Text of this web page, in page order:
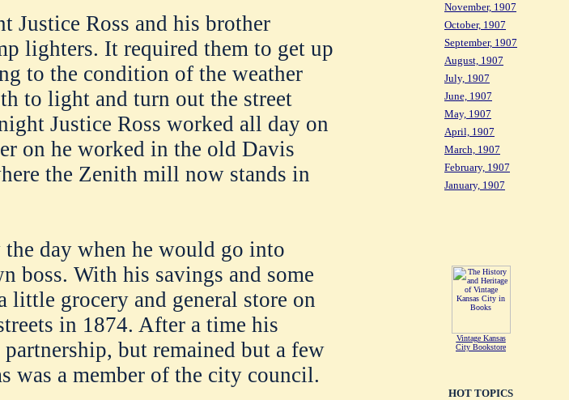
Justice Ross and his brother
lighters. It required them to get up
to the condition of the weather
to light and turn out the street
Justice Ross worked all day on
on he worked in the old Davis
the Zenith mill now stands in
day when he would go into
boss. With his savings and some
little grocery and general store on
in 1874. After a time his
but remained but a few
was a member of the city council.
November, 1907
October, 1907
September, 1907
August, 1907
July, 1907
June, 1907
May, 1907
April, 1907
March, 1907
February, 1907
January, 1907
Vintage Kansas
City Bookstore
HOT TOPICS